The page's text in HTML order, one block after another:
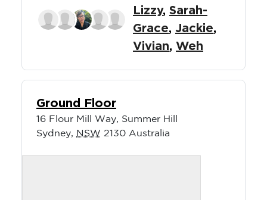
Lizzy, Sarah-
Grace, Jackie,
Vivian, Weh
Ground Floor
16 Flour Mill Way, Summer Hill
Sydney, NSW 2130 Australia